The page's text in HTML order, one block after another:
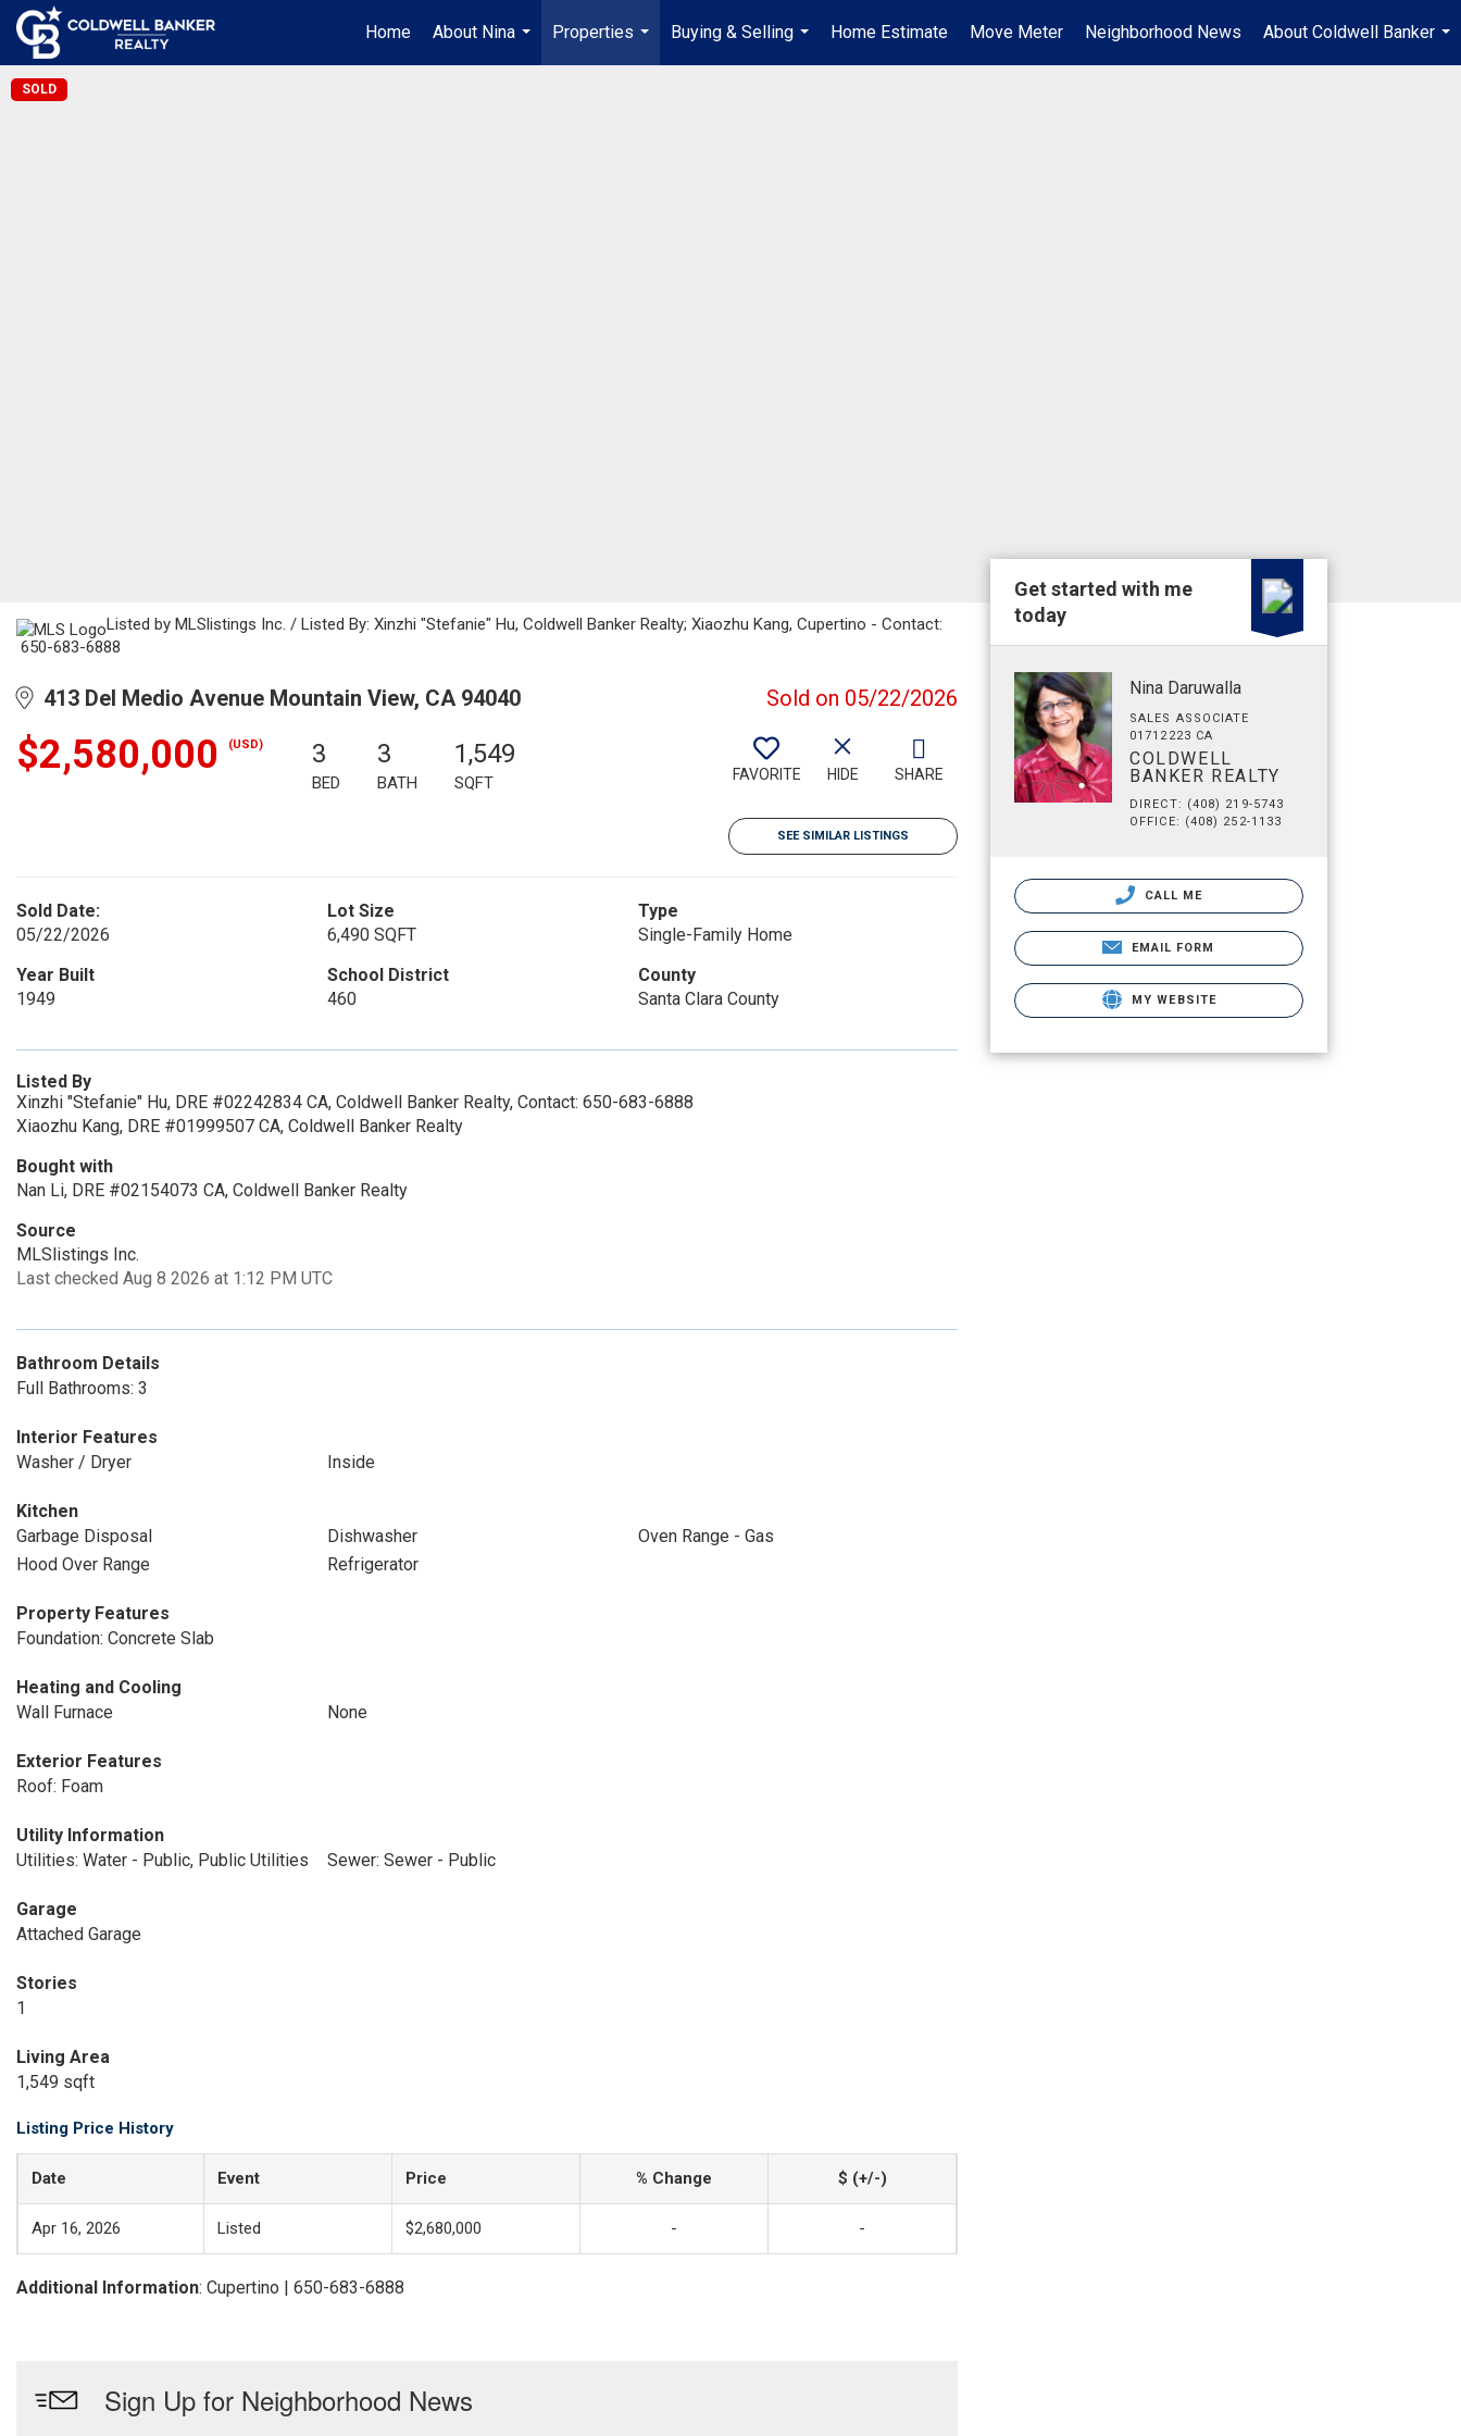
Home
About Nina
...
Properties
...
Buying & Selling
...
Home Estimate Move Meter Neighborhood News
About Coldwell Banker
...
SOLD
Listed by MLSlistings Inc. / Listed By: Xinzhi "Stefanie" Hu, Coldwell Banker Realty; Xiaozhu Kang, Cupertino - Contact:
650-683-6888
413 Del Medio Avenue Mountain View, CA 94040 Sold on 05/22/2026
$2,580,000 (USD) 3
BED
3
BATH
1,549
SQFT FAVORITE HIDE SHARE
SEE SIMILAR LISTINGS
Sold Date:
05/22/2026
Lot Size
6,490 SQFT
Type
Single-Family Home
Year Built
1949
School District
460
County
Santa Clara County
Listed By
Xinzhi "Stefanie" Hu, DRE #02242834 CA, Coldwell Banker Realty, Contact: 650-683-6888
Xiaozhu Kang, DRE #01999507 CA, Coldwell Banker Realty
Bought with
Nan Li, DRE #02154073 CA, Coldwell Banker Realty
Source
MLSlistings Inc.
Last checked Aug 8 2026 at 1:12 PM UTC
Bathroom Details
Full Bathrooms: 3
Interior Features
Washer / Dryer
Inside
Kitchen
Garbage Disposal
Dishwasher
Oven Range - Gas
Hood Over Range
Refrigerator
Property Features
Foundation: Concrete Slab
Heating and Cooling
Wall Furnace
None
Exterior Features
Roof: Foam
Utility Information
Utilities: Water - Public, Public Utilities
Sewer: Sewer - Public
Garage
Attached Garage
Stories
1
Living Area
1,549 sqft
Listing Price History
Date Event Price % Change $ (+/-)
Apr 16, 2026 Listed $2,680,000 - -
Additional Information: Cupertino | 650-683-6888
Get started with me
today
Nina Daruwalla
SALES ASSOCIATE
01712223 CA
COLDWELL
BANKER REALTY
DIRECT: (408) 219-5743
OFFICE: (408) 252-1133
CALL ME
EMAIL FORM
MY WEBSITE